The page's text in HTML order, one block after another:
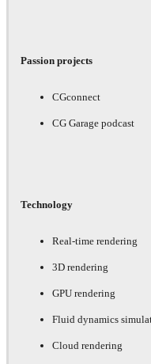
Passion projects
CGconnect
CG Garage podcast
Technology
Real-time rendering
3D rendering
GPU rendering
Fluid dynamics
Cloud rendering